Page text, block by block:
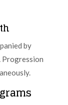
by
Progression